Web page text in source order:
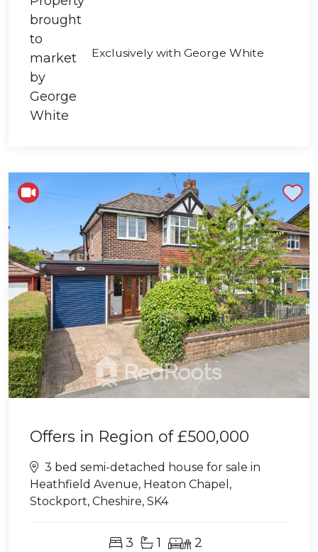
Exclusively with George White
Offers in Region of£500,000
3 bed semi-detached house for sale in
Heathfield Avenue, Heaton Chapel,
Stockport, Cheshire, SK4
3 1 2
Shortlist